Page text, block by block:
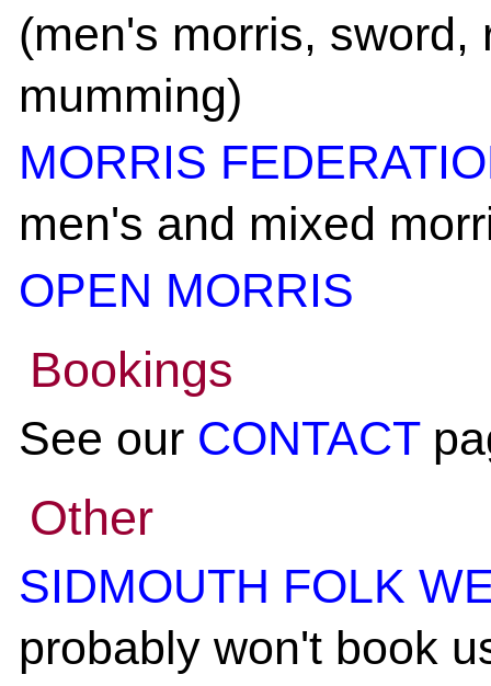
(men's morris, sword,
mumming)
MORRIS
men's and mixed
OPEN MORRIS
Bookings
See our CONTACT
Other
SIDMOUTH FOLK
probably won't book